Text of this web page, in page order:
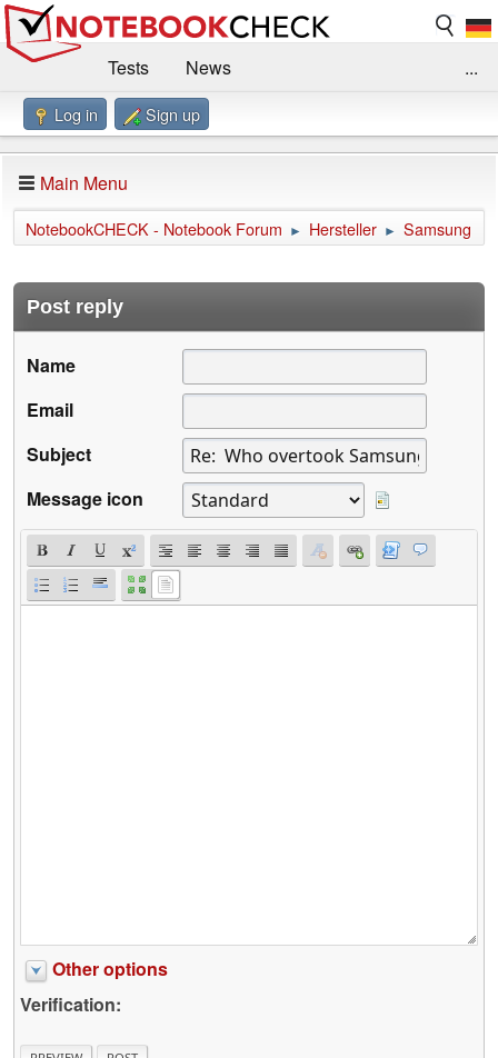
Tests
News
Benchmarks / Technik
Forum
Impressum
...
Log in Sign up
Main Menu
NotebookCHECK - Notebook Forum ► Hersteller ► Samsung
Post reply
Name
Email
Subject
Message icon
Other options
Verification: